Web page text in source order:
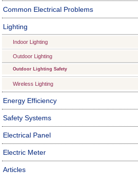
Common Electrical Problems
Lighting
Indoor Lighting
Outdoor Lighting
Outdoor Lighting Safety
Wireless Lighting
Energy Efficiency
Safety Systems
Electrical Panel
Electric Meter
Articles